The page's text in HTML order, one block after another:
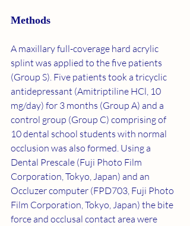
Methods
A maxillary full-coverage hard acrylic
splint was applied to the five patients
(Group S). Five patients took a tricyclic
antidepressant (Amitriptiline HCl, 10
mg/day) for 3 months (Group A) and a
control group (Group C) comprising of
10 dental school students with normal
occlusion was also formed. Using a
Dental Prescale (Fuji Photo Film
Corporation, Tokyo, Japan) and an
Occluzer computer (FPD703, Fuji Photo
Film Corporation, Tokyo, Japan) the bite
force and occlusal contact area were